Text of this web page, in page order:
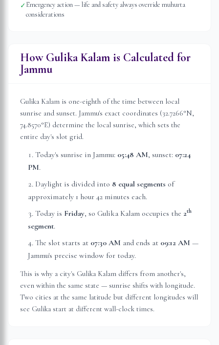
✓Emergency action — life and safety always override muhurta
considerations
How Gulika Kalam is Calculated for
Jammu
Gulika Kalam is one-eighth of the time between local
sunrise and sunset. Jammu's exact coordinates (32.7266°N,
74.8570°E) determine the local sunrise, which sets the
entire day's slot grid.
Today's sunrise in Jammu: 05:48 AM, sunset: 07:24
PM.
Daylight is divided into 8 equal segments of
approximately 1 hour 42 minutes each.
Today is Friday, so Gulika Kalam occupies the 2th
segment.
The slot starts at 07:30 AM and ends at 09:12 AM —
Jammu's precise window for today.
This is why a city's Gulika Kalam differs from another's,
even within the same state — sunrise shifts with longitude.
Two cities at the same latitude but different longitudes will
see Gulika start at different wall-clock times.